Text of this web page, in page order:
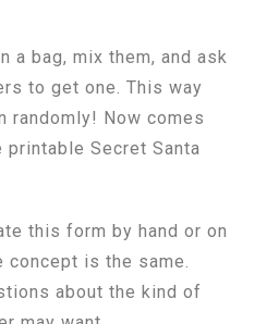
a bag, mix them, and ask
to get one. This way
randomly! Now comes
Secret Santa
this form by hand or on
concept is the same.
about the kind of